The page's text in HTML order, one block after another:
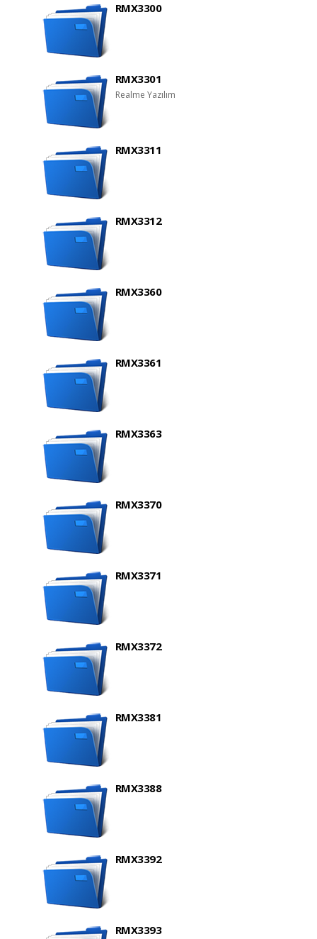
RMX3300
RMX3301
Realme Yazılım
RMX3311
RMX3312
RMX3360
RMX3361
RMX3363
RMX3370
RMX3371
RMX3372
RMX3381
RMX3388
RMX3392
RMX3393